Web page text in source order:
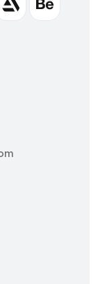
ArtstationBehance